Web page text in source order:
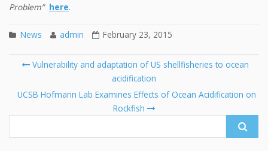
Problem” here.
News admin February 23, 2015
PostVulnerability and adaptation of US shellfisheries to ocean
acidification
UCSB Hofmann Lab Examines Effects of Ocean Acidification on
Rockfish